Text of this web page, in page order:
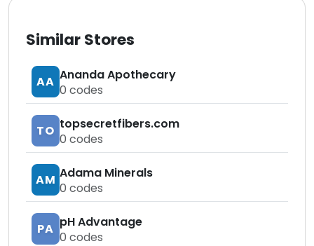
Similar Stores
AA Ananda Apothecary
0 codes
TO topsecretfibers.com
0 codes
AM Adama Minerals
0 codes
PA pH Advantage
0 codes